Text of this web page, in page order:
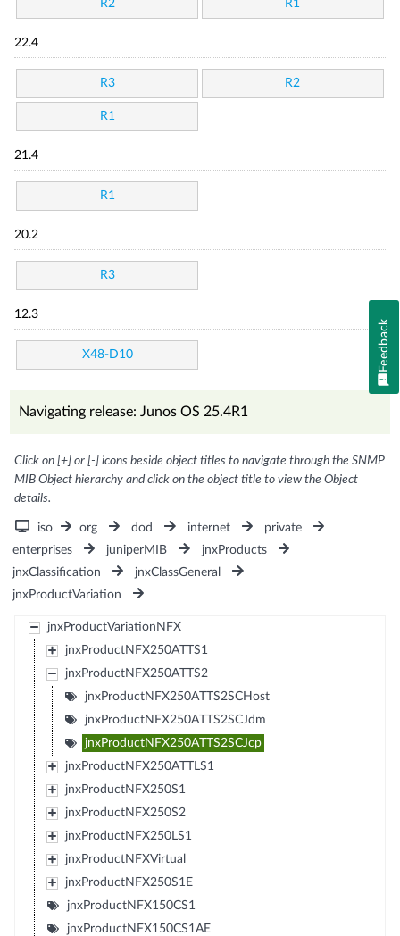
R2 R1
22.4
R3 R2
R1
21.4
R1
20.2
R3
12.3
X48-D10
Navigating release: Junos OS 25.4R1
Click on [+] or [-] icons beside object titles to navigate through the SNMP
MIB Object hierarchy and click on the object title to view the Object
details.
iso org dod internet
private
enterprises
juniperMIB
jnxProducts
jnxClassification
jnxClassGeneral
jnxProductVariation
jnxProductVariationNFX
jnxProductNFX250ATTS1
jnxProductNFX250ATTS2
jnxProductNFX250ATTS2SCHost
jnxProductNFX250ATTS2SCJdm
jnxProductNFX250ATTS2SCJcp
jnxProductNFX250ATTLS1
jnxProductNFX250S1
jnxProductNFX250S2
jnxProductNFX250LS1
jnxProductNFXVirtual
jnxProductNFX250S1E
jnxProductNFX150CS1
jnxProductNFX150CS1AE
Feedback